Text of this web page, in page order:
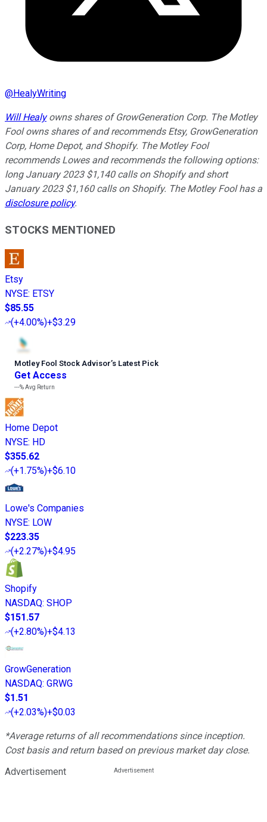
@HealyWriting
Will Healyowns shares of GrowGeneration Corp. The Motley
Fool owns shares of and recommends Etsy, GrowGeneration
Corp, Home Depot, and Shopify. The Motley Fool
recommends Lowes and recommends the following options:
long January 2023 $1,140 calls on Shopify and short
January 2023 $1,160 calls on Shopify. The Motley Fool has a
disclosure policy.
STOCKS MENTIONED
Etsy
NYSE: ETSY
$85.55
(+4.00%)+$3.29
Motley Fool Stock Advisor’s Latest Pick
Get Access
---%Avg Return
Home Depot
NYSE: HD
$355.62
(+1.75%)+$6.10
Lowe's Companies
NYSE: LOW
$223.35
(+2.27%)+$4.95
Shopify
NASDAQ: SHOP
$151.57
(+2.80%)+$4.13
GrowGeneration
NASDAQ: GRWG
$1.51
(+2.03%)+$0.03
*Average returns of all recommendations since inception.
Cost basis and return based on previous market day close.
Advertisement